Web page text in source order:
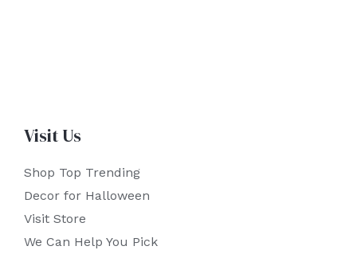
Visit Us
Shop Top Trending
Decor for Halloween
Visit Store
We Can Help You Pick